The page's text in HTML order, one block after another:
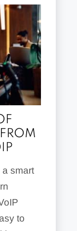
a smart
to